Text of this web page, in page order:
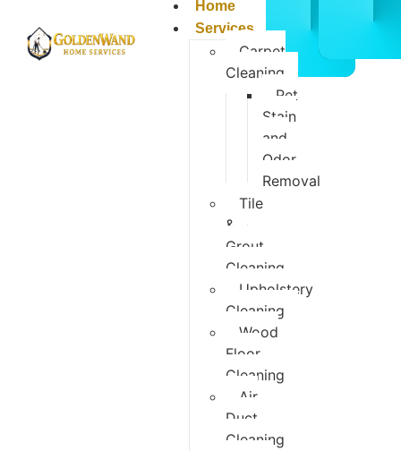
Home
Services
Carpet
Cleaning
Pet
Stain
and
Odor
Removal
Tile
&
Grout
Cleaning
Upholstery
Cleaning
Wood
Floor
Cleaning
Air
Duct
Cleaning
5050